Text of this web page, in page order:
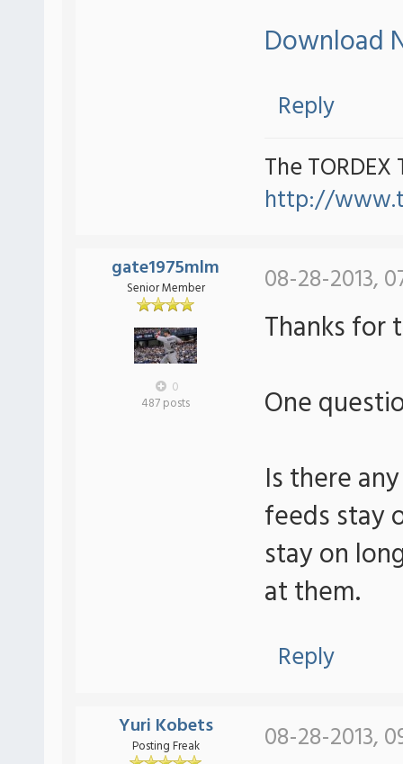
Download
Reply
The TORDEX
http://
gate1975mlm
Senior Member
0
487 posts
08-28-2013,
Thanks
One
Is there
feeds stay
stay on
at them.
Reply
Yuri Kobets
Posting Freak 08-28-2013,